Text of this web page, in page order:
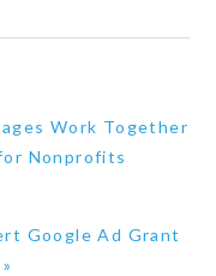
Work Together
Nonprofits
Google Ad Grant